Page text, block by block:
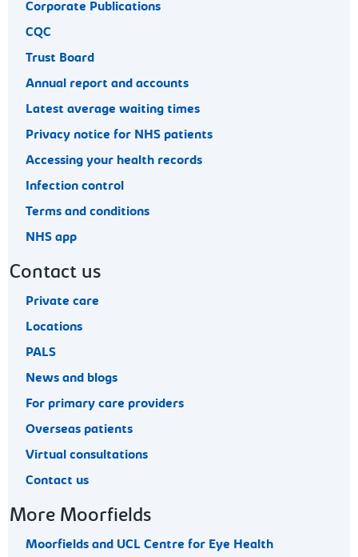
Corporate Publications
CQC
Trust Board
Annual report and accounts
Latest average waiting times
Privacy notice for NHS patients
Accessing your health records
Infection control
Terms and conditions
NHS app
Contact us
Private care
Locations
PALS
News and blogs
For primary care providers
Overseas patients
Virtual consultations
Contact us
More Moorfields
Moorfields and UCL Centre for Eye Health